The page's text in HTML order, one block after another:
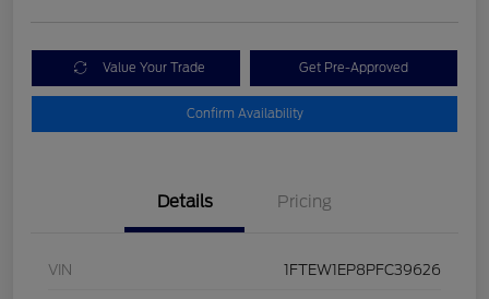
Value Your Trade Get Pre-Approved
Confirm Availability
Details Pricing
VIN 1FTEW1EP8PFC39626